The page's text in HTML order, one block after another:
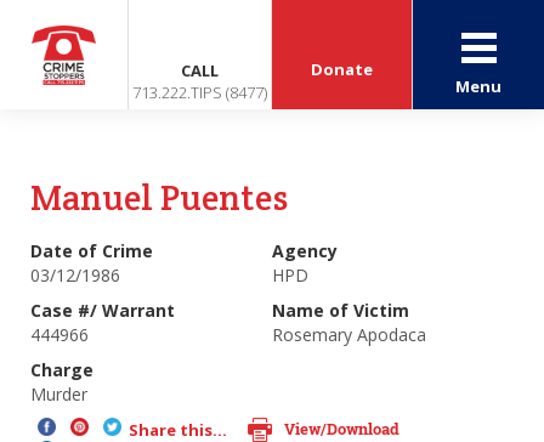
CALL
713.222.TIPS (8477)
Donate
Menu
Manuel Puentes
Date of Crime
03/12/1986
Agency
HPD
Case #/ Warrant
444966
Name of Victim
Rosemary Apodaca
Charge
Murder
Share this... View/Download